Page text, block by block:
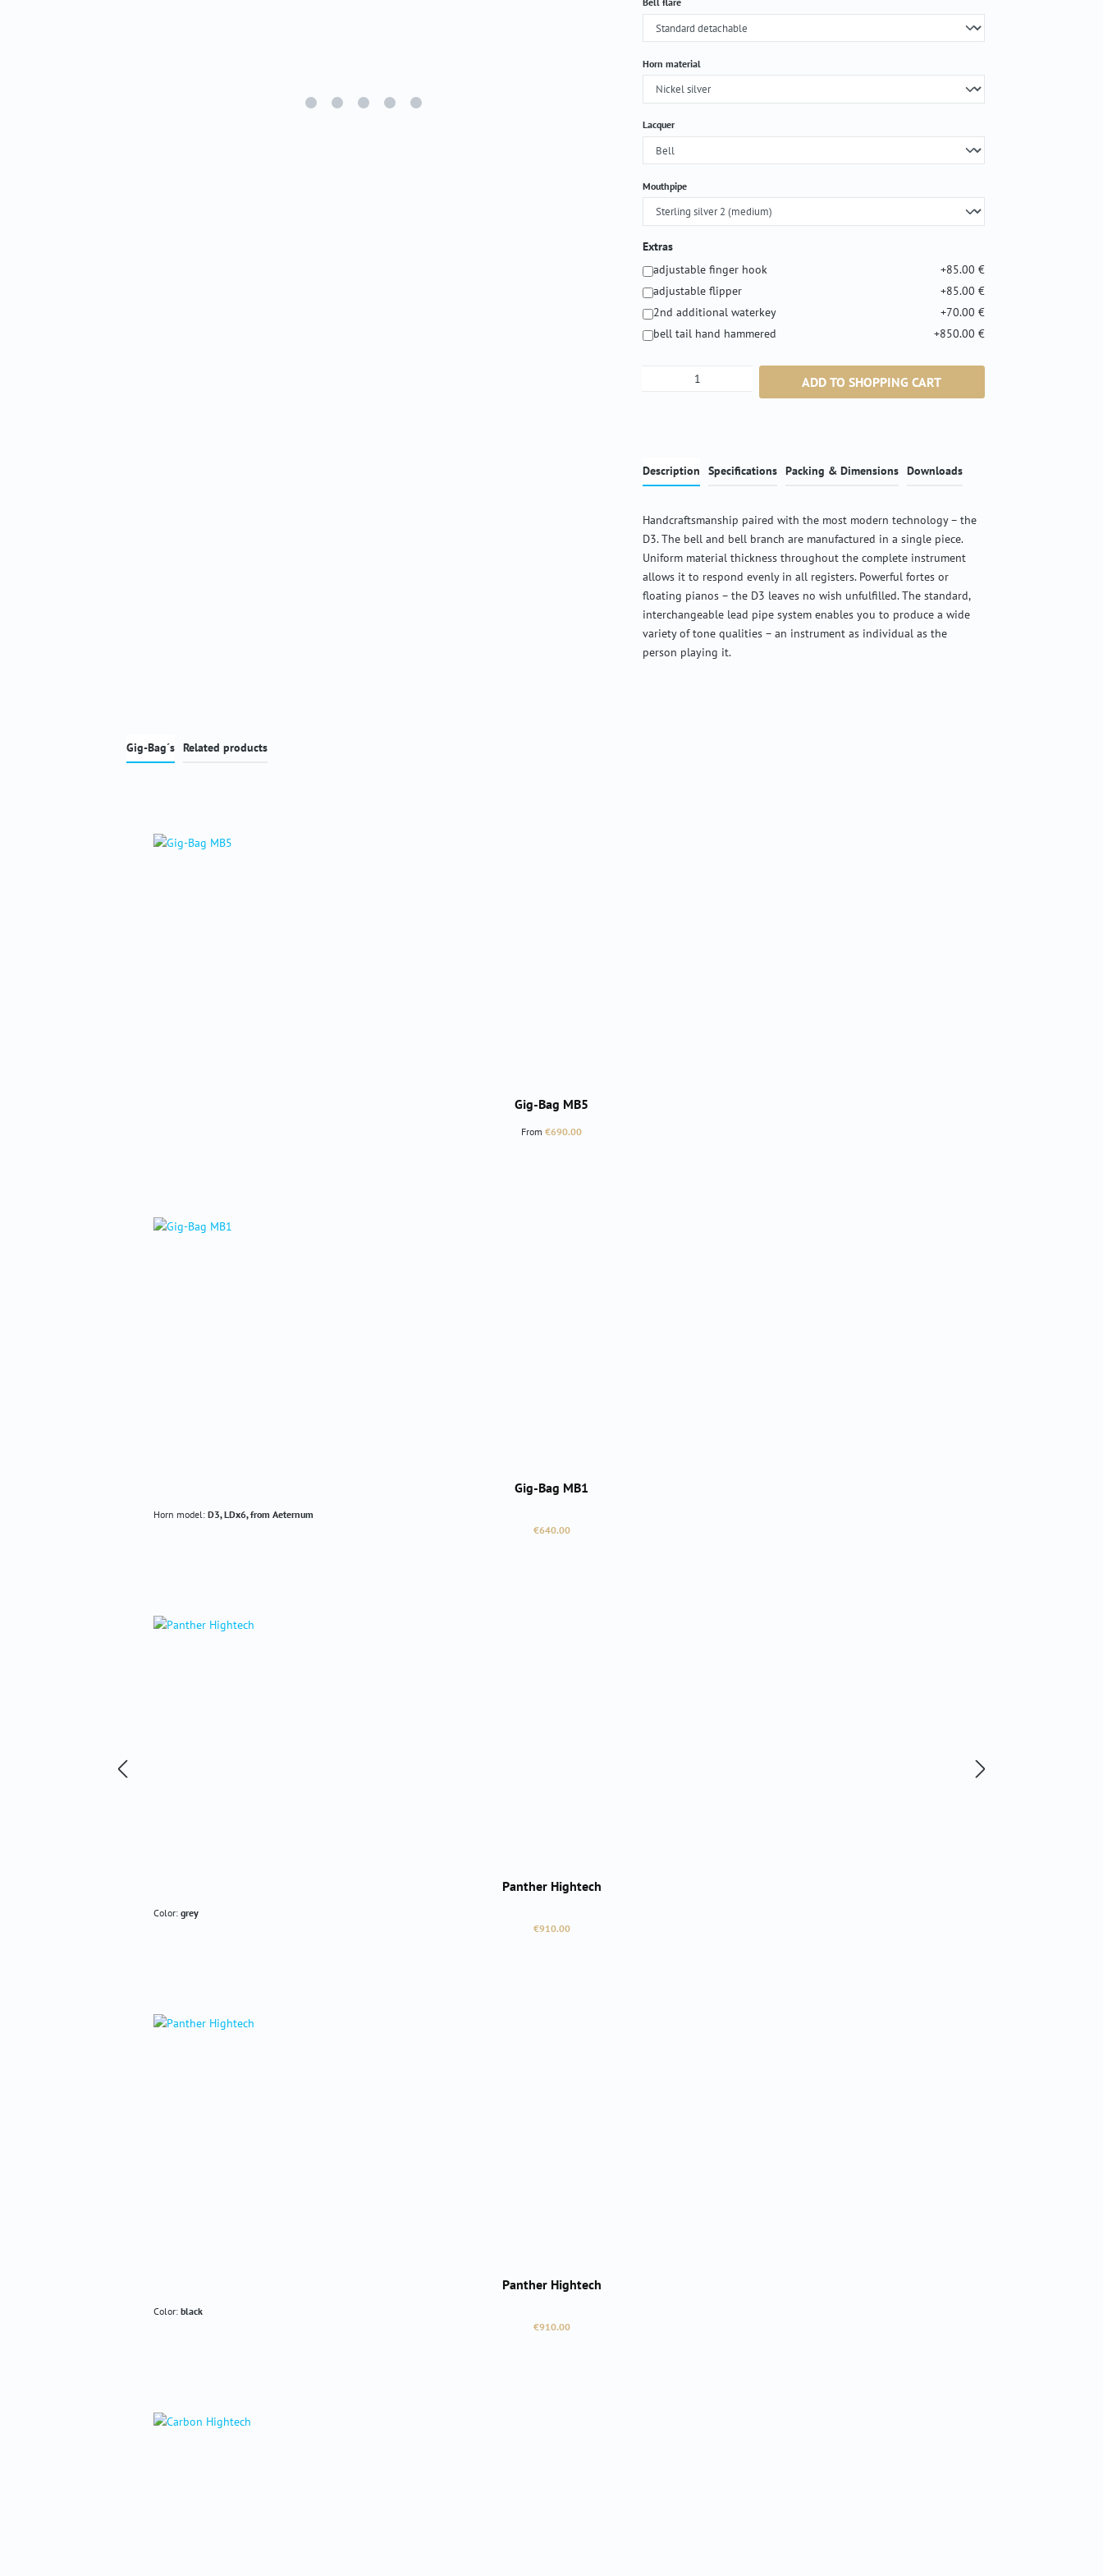
Select
Horn material
Select
Lacquer
Select
Mouthpipe
Extras
adjustable finger hook
+85.00 €
adjustable flipper
+85.00 €
2nd additional waterkey
+70.00 €
bell tail hand hammered
+850.00 €
Product Quantity: Enter the desired amount or use
ADD TO SHOPPING CART
Description Specifications Packing & Dimensions Downloads
Handcraftsmanship paired with the most modern technology – the
D3. The bell and bell branch are manufactured in a single piece.
Uniform material thickness throughout the complete instrument
allows it to respond evenly in all registers. Powerful fortes or
floating pianos – the D3 leaves no wish unfulfilled. The standard,
interchangeable lead pipe system enables you to produce a wide
variety of tone qualities – an instrument as individual as the
person playing it.
Gig-Bag´s Related products
Gig-Bag MB5
Regular price:
From €690.00
Gig-Bag MB1
Horn model: D3, LDx6, from Aeternum
Regular price:
€640.00
Panther Hightech
Color: grey
Regular price:
€910.00
Panther Hightech
Color: black
Regular price:
€910.00